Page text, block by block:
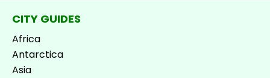
CITY GUIDES
Africa
Antarctica
Asia